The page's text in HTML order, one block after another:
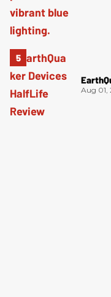
Aug 01,